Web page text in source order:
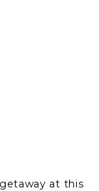
at this